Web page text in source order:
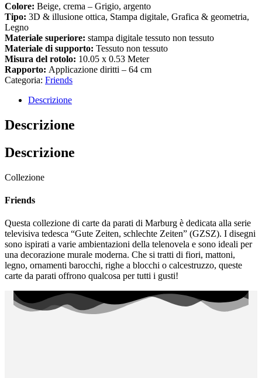
Colore: Beige, crema – Grigio, argento
Tipo: 3D & illusione ottica, Stampa digitale, Grafica & geometria,
Legno
Materiale superiore: stampa digitale tessuto non tessuto
Materiale di supporto: Tessuto non tessuto
Misura del rotolo: 10.05 x 0.53 Meter
Rapporto: Applicazione diritti – 64 cm
Categoria: Friends
Descrizione
Descrizione
Descrizione
Collezione
Friends
Questa collezione di carte da parati di Marburg è dedicata alla serie
televisiva tedesca “Gute Zeiten, schlechte Zeiten” (GZSZ). I disegni
sono ispirati a varie ambientazioni della telenovela e sono ideali per
una decorazione murale moderna. Che si tratti di fiori, mattoni,
legno, ornamenti barocchi, righe a blocchi o calcestruzzo, queste
carte da parati offrono qualcosa per tutti i gusti!